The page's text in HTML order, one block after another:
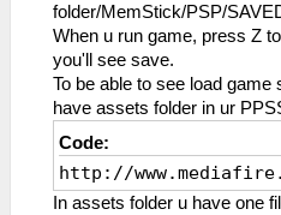
folder/MemStick/PSP/
When u run game, press Z
you'll see save.
To be able to see load game
have assets folder in ur
Code:
http://
In assets folder u have one